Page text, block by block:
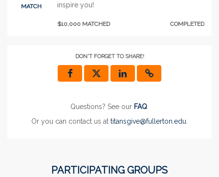
MATCH
inspire you!
$10,000 MATCHED COMPLETED
DON'T FORGET TO SHARE!
Questions? See our FAQ.
Or you can contact us at titansgive@fullerton.edu.
PARTICIPATING GROUPS